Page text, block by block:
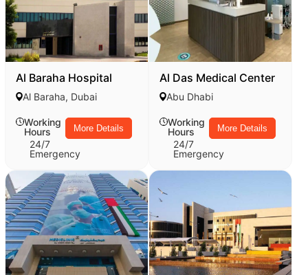
Al Baraha Hospital
Al Baraha, Dubai
Working
Hours
24/7
Emergency
More Details
Al Das Medical Center
Abu Dhabi
Working
Hours
24/7
Emergency
More Details